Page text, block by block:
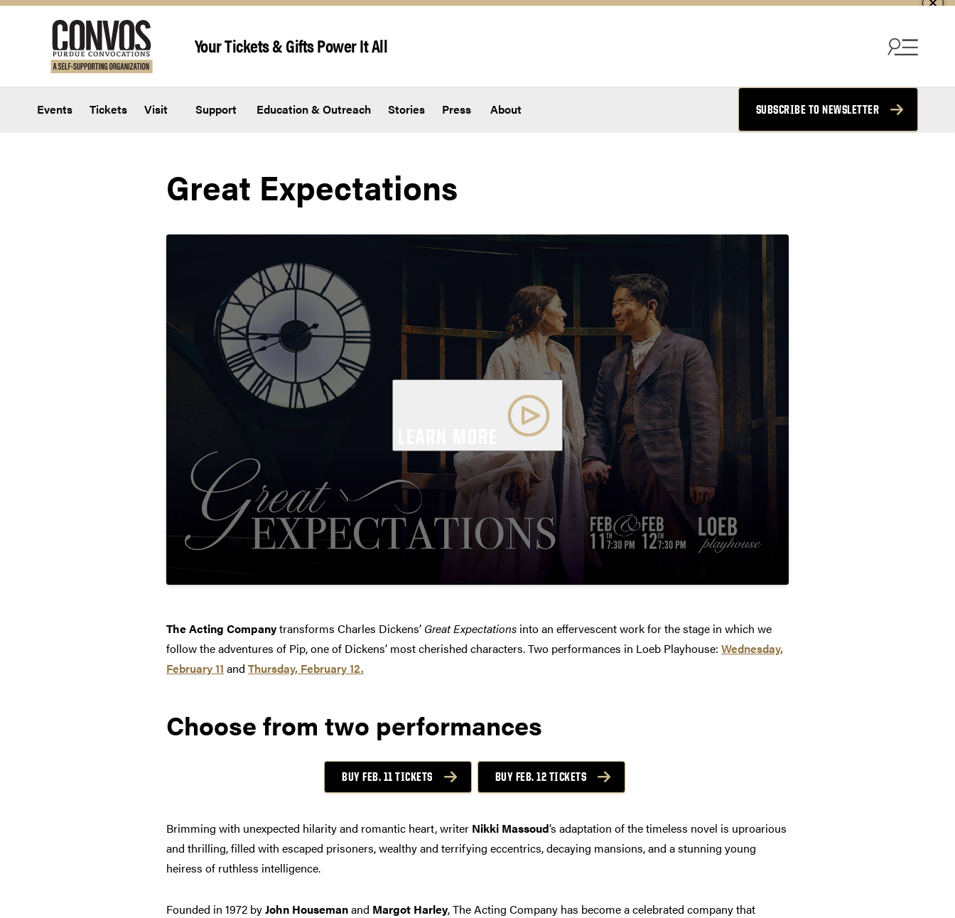
Your Tickets & Gifts Power It All
Events Tickets Visit Support Education & Outreach Stories Press About SUBSCRIBE TO NEWSLETTER
Great Expectations
The Acting Companytransforms Charles Dickens’ Great Expectations into an effervescent work for the stage in which we
follow the adventures of Pip, one of Dickens’ most cherished characters. Two performances in Loeb Playhouse: Wednesday,
February 11 and Thursday, February 12.
Choose from two performances
BUY FEB. 11 TICKETS BUY FEB. 12 TICKETS
Brimming with unexpected hilarity and romantic heart, writer Nikki Massoud’s adaptation of the timeless novel is uproarious
and thrilling, filled with escaped prisoners, wealthy and terrifying eccentrics, decaying mansions, and a stunning young
heiress of ruthless intelligence.
Founded in 1972 byJohn Housemanand Margot Harley, The Acting Company has become a celebrated company that